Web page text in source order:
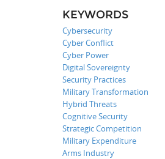
KEYWORDS
Cybersecurity
Cyber Conflict
Cyber Power
Digital Sovereignty
Security Practices
Military Transformation
Hybrid Threats
Cognitive Security
Strategic Competition
Military Expenditure
Arms Industry